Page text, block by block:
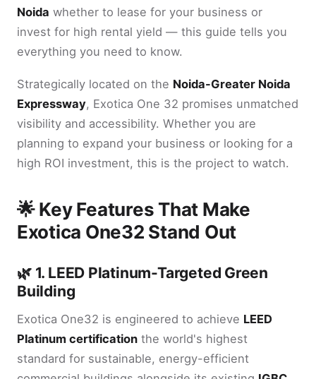
Noida whether to lease for your business or
invest for high rental yield — this guide tells you
everything you need to know.
Strategically located on the Noida-Greater Noida
Expressway, Exotica One 32 promises unmatched
visibility and accessibility. Whether you are
planning to expand your business or looking for a
high ROI investment, this is the project to watch.
🌟 Key Features That Make
Exotica One32 Stand Out
🌿 1. LEED Platinum-Targeted Green
Building
Exotica One32 is engineered to achieve LEED
Platinum certification the world's highest
standard for sustainable, energy-efficient